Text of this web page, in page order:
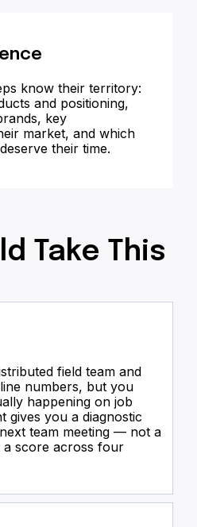
know their territory:
and positioning,
key
market, and which
their time.
Take This
field team and
numbers, but you
happening on job
gives you a diagnostic
team meeting — not a
a score across four